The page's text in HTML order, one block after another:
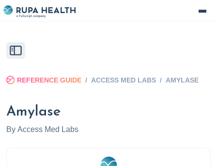
REFERENCE GUIDE / ACCESS MED LABS / AMYLASE
Amylase
By Access Med Labs